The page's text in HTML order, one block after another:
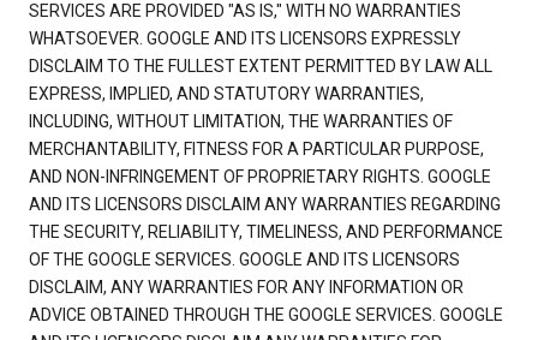
SERVICES ARE PROVIDED "AS IS," WITH NO WARRANTIES
WHATSOEVER. GOOGLE AND ITS LICENSORS EXPRESSLY
DISCLAIM TO THE FULLEST EXTENT PERMITTED BY LAW ALL
EXPRESS, IMPLIED, AND STATUTORY WARRANTIES,
INCLUDING, WITHOUT LIMITATION, THE WARRANTIES OF
MERCHANTABILITY, FITNESS FOR A PARTICULAR PURPOSE,
AND NON-INFRINGEMENT OF PROPRIETARY RIGHTS. GOOGLE
AND ITS LICENSORS DISCLAIM ANY WARRANTIES REGARDING
THE SECURITY, RELIABILITY, TIMELINESS, AND PERFORMANCE
OF THE GOOGLE SERVICES. GOOGLE AND ITS LICENSORS
DISCLAIM, ANY WARRANTIES FOR ANY INFORMATION OR
ADVICE OBTAINED THROUGH THE GOOGLE SERVICES. GOOGLE